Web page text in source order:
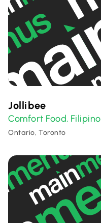
Jollibee
Comfort Food, Filipino
Ontario, Toronto